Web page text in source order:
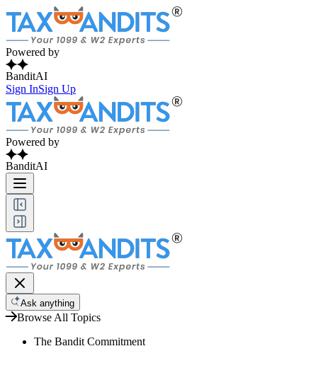
Powered by
BanditAI
Sign InSign Up
Powered by
BanditAI
Ask anything
Browse All Topics
The Bandit Commitment